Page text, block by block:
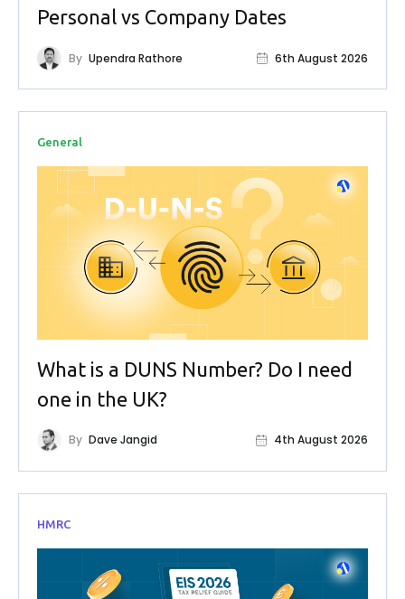
Personal vs Company Dates
By Upendra Rathore 6th August 2026
General
What is a DUNS Number? Do I need
one in the UK?
By Dave Jangid 4th August 2026
HMRC